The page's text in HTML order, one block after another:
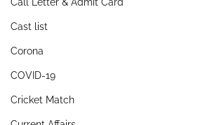
Call Letter & Admit Card
Cast list
Corona
COVID-19
Cricket Match